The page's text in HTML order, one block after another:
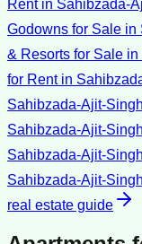
Rentin Sahibzada-
Godowns for Sale in
& Resorts for Sale in
for Rentin
Sahibzada-Ajit-
Sahibzada-Ajit-
Sahibzada-Ajit-
Sahibzada-Ajit-
real estate guide